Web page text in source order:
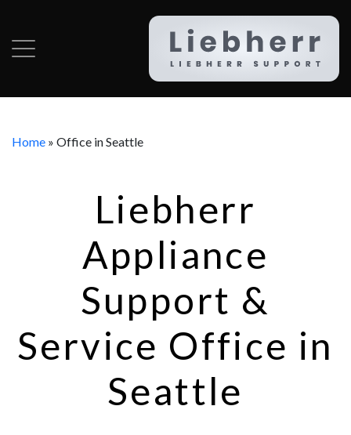
Home » Office in Seattle
Liebherr
Appliance
Support &
Service Office in
Seattle